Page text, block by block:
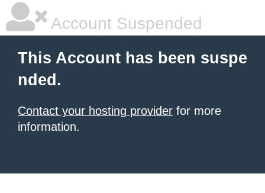
Account Suspended
This Account has been suspe
nded.
Contact your hosting provider for more
information.